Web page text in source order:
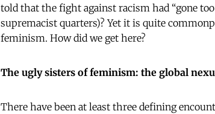
told that the fight against racism had “gone
supremacist quarters)? Yet it is quite
feminism. How did we get here?
The ugly sisters of feminism: the global
There have been at least three defining